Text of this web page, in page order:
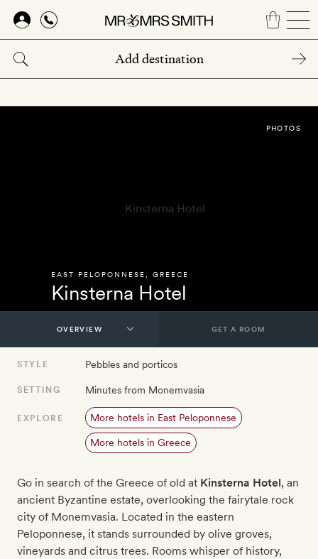
Skip
main
content
EAST PELOPONNESE GREECE
Kinsterna Hotel
PHOTOS
GET A ROOM
STYLE Pebbles and porticos
SETTING Minutes from Monemvasia
EXPLORE More hotels in East Peloponnese
More hotels in Greece
Go in search of the Greece of old at Kinsterna Hotel, an
ancient Byzantine estate, overlooking the fairytale rock
city of Monemvasia. Located in the eastern
Peloponnese, it stands surrounded by olive groves,
vineyards and citrus trees. Rooms whisper of history,